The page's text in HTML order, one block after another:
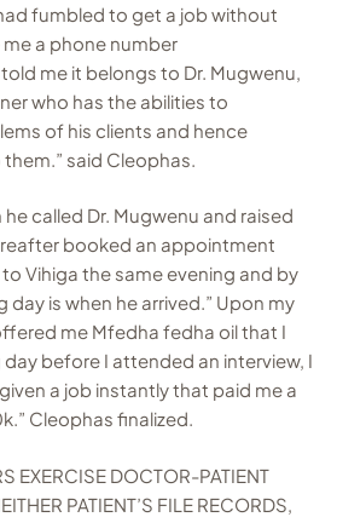
fumbled to get a job without
a phone number
me it belongs to Dr. Mugwenu,
who has the abilities to
of his clients and hence
said Cleophas.
called Dr. Mugwenu and raised
booked an appointment
Vihiga the same evening and by
is when he arrived.” Upon my
me Mfedha fedha oil that I
before I attended an interview, I
a job instantly that paid me a
Cleophas finalized.
EXERCISE DOCTOR-PATIENT
PATIENT’S FILE RECORDS,